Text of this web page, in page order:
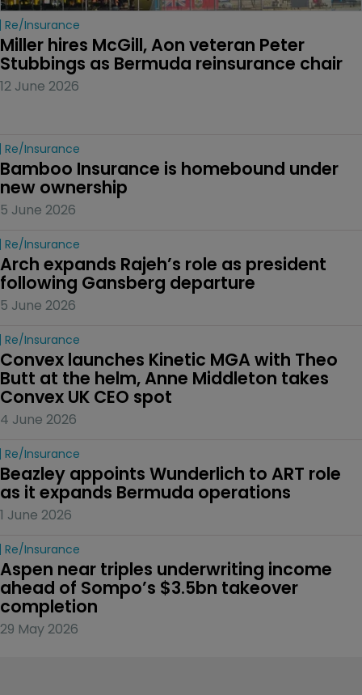
Re/insurance
Miller hires McGill, Aon veteran Peter
Stubbings as Bermuda reinsurance chair
12 June 2026
Re/insurance
Bamboo Insurance is homebound under
new ownership
5 June 2026
Re/insurance
Arch expands Rajeh’s role as president
following Gansberg departure
5 June 2026
Re/insurance
Convex launches Kinetic MGA with Theo
Butt at the helm, Anne Middleton takes
Convex UK CEO spot
4 June 2026
Re/insurance
Beazley appoints Wunderlich to ART role
as it expands Bermuda operations
1 June 2026
Re/insurance
Aspen near triples underwriting income
ahead of Sompo’s $3.5bn takeover
completion
29 May 2026